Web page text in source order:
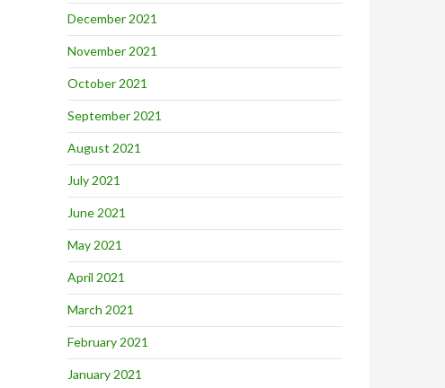
December 2021
November 2021
October 2021
September 2021
August 2021
July 2021
June 2021
May 2021
April 2021
March 2021
February 2021
January 2021